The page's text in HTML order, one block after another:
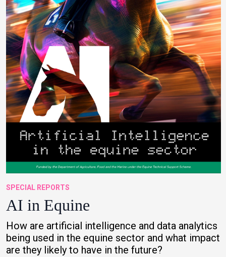
SPECIAL REPORTS
AI in Equine
How are artificial intelligence and data analytics
being used in the equine sector and what impact
are they likely to have in the future?